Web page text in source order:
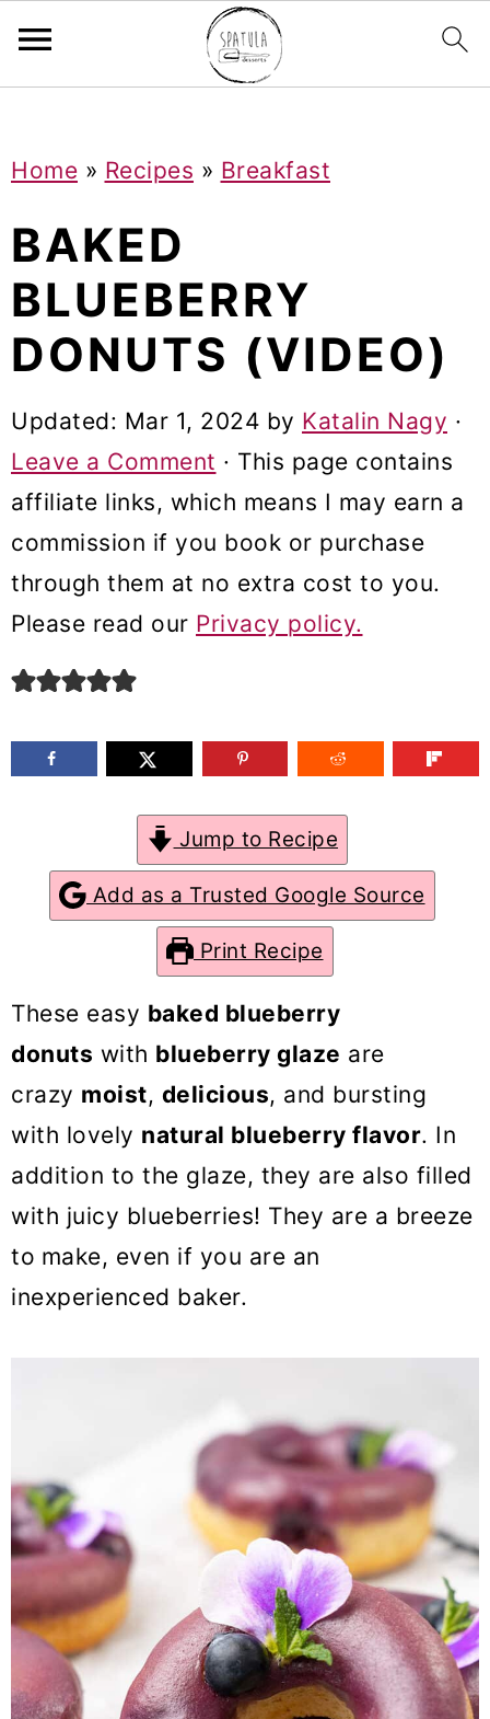
k
p
m
a
y
n
o
k
p
a
n
c
o
n
k
p
m
a
y
s
Home » Recipes » Breakfast
BAKED
BLUEBERRY
DONUTS (VIDEO)
Updated: Mar 1, 2024 by Katalin Nagy ·
Leave a Comment · This page contains
affiliate links, which means I may earn a
commission if you book or purchase
through them at no extra cost to you.
Please read our Privacy policy.
Jump to Recipe
Add as a Trusted Google Source
Print Recipe
These easy baked blueberry
donuts with blueberry glaze are
crazy moist, delicious, and bursting
with lovely natural blueberry flavor. In
addition to the glaze, they are also filled
with juicy blueberries! They are a breeze
to make, even if you are an
inexperienced baker.